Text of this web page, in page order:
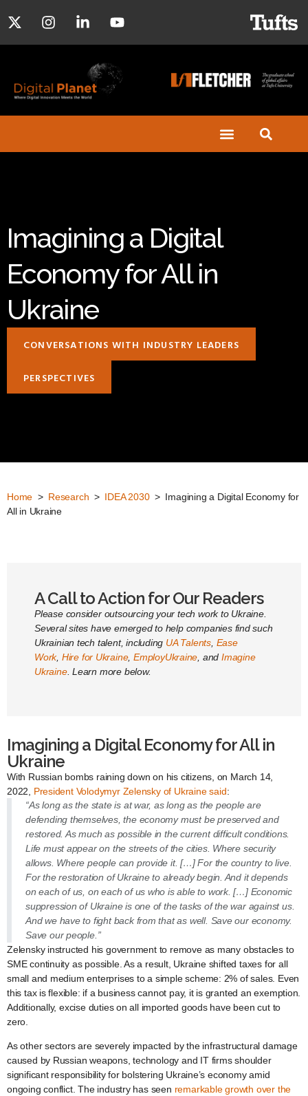
Imagining a Digital
Economy for All in
Ukraine
CONVERSATIONS WITH INDUSTRY LEADERS
PERSPECTIVES
Home > Research > IDEA 2030> Imagining a Digital Economy for
All in Ukraine
A Call to Action for Our Readers
Please consider outsourcing your tech work to Ukraine.
Several sites have emerged to help companies find such
Ukrainian tech talent, including UA Talents, Ease
Work, Hire for Ukraine, EmployUkraine, andImagine
Ukraine. Learn more below.
Imagining a Digital Economy for All in
Ukraine
With Russian bombs raining down on his citizens, on March 14,
2022, President Volodymyr Zelensky of Ukraine said:
“As long as the state is at war, as long as the people are
defending themselves, the economy must be preserved and
restored. As much as possible in the current difficult conditions.
Life must appear on the streets of the cities. Where security
allows. Where people can provide it. […] For the country to live.
For the restoration of Ukraine to already begin. And it depends
on each of us, on each of us who is able to work. […] Economic
suppression of Ukraine is one of the tasks of the war against us.
And we have to fight back from that as well. Save our economy.
Save our people.”
Zelensky instructed his government to remove as many obstacles to
SME continuity as possible. As a result, Ukraine shifted taxes for all
small and medium enterprises to a simple scheme: 2% of sales. Even
this tax is flexible: if a business cannot pay, it is granted an exemption.
Additionally, excise duties on all imported goods have been cut to
zero.
As other sectors are severely impacted by the infrastructural damage
caused by Russian weapons, technology and IT firms shoulder
significant responsibility for bolstering Ukraine’s economy amid
ongoing conflict. The industry has seen remarkable growth over the